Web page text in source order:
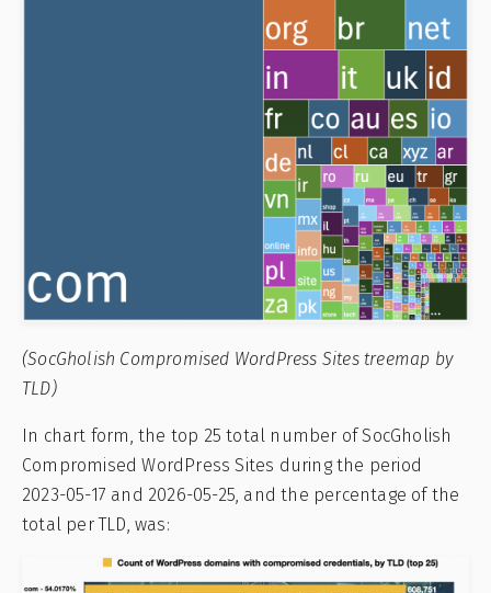
(SocGholish Compromised WordPress Sites treemap by
TLD)
In chart form, the top 25 total number of SocGholish
Compromised WordPress Sites during the period
2023-05-17 and 2026-05-25, and the percentage of the
total per TLD, was: